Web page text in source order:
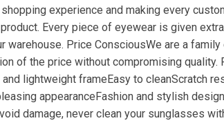
experience and making every
Every piece of eyewear is given
warehouse. Price ConsciousWe are a
of the price without compromising quality.
lightweight frameEasy to cleanScratch
appearanceFashion and stylish
damage, never clean your sunglasses